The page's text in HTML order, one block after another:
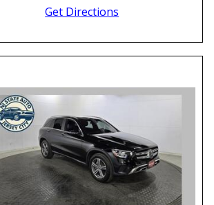
Get Directions